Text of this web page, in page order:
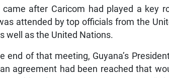
after Caricom had played a key
attended by top officials from the
well as the United Nations.
end of that meeting, Guyana’s
agreement had been reached that